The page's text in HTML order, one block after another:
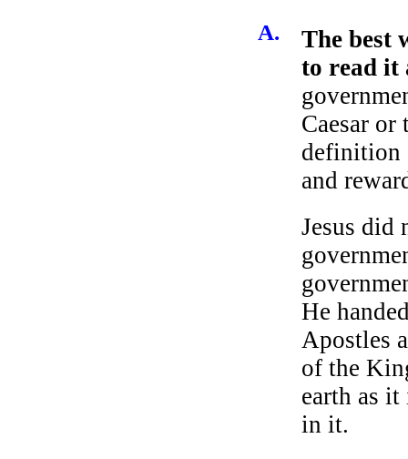
A.
The best
to read it
Caesar or
definition
and
Jesus did
He
Apostles
of the
earth as
in it.